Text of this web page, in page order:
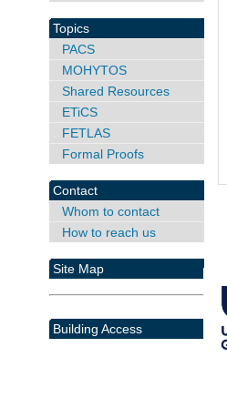
Topics
PACS
MOHYTOS
Shared Resources
ETiCS
FETLAS
Formal Proofs
Contact
Whom to contact
How to reach us
Site Map
Building Access